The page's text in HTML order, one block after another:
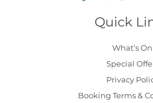
Quick
What’s On
Special
Privacy
Booking Terms &